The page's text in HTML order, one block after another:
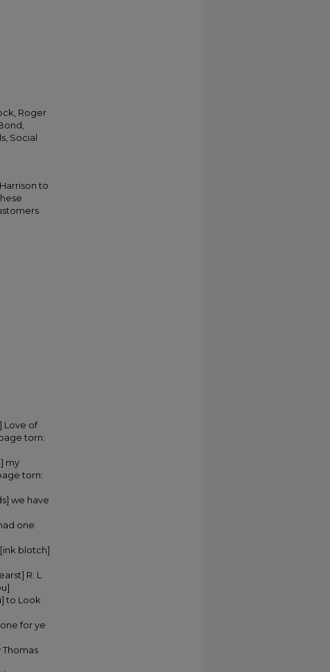
Roger
Social
to
Love of
torn:
my
torn:
we have
one
blotch]
R: L
to Look
for ye